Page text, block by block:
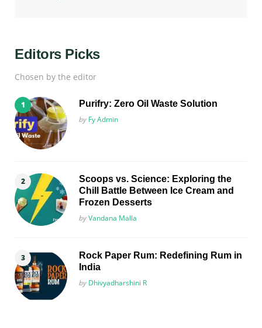
Editors Picks
Chosen by the editor
Purifry: Zero Oil Waste Solution
Posted
by Fy Admin
Scoops vs. Science: Exploring the
Chill Battle Between Ice Cream and
Frozen Desserts
Posted
byVandana Malla
Rock Paper Rum: Redefining Rum in
India
Posted
by Dhivyadharshini R